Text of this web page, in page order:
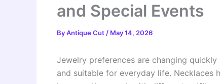
and Special Events
ByAntique Cut / May 14, 2026
Jewelry preferences are changing
and suitable for everyday life. Necklaces